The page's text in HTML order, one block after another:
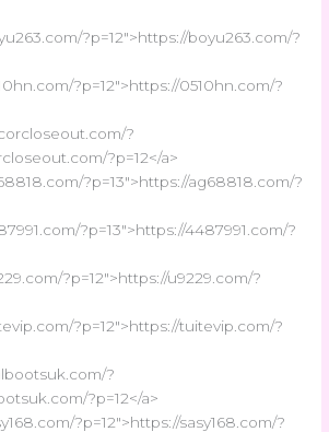
?p=12″>https://boyu263.com/?
?p=12″>https://0510hn.com/?
?
?p=12</a>
?p=13″>https://ag68818.com/?
?p=13″>https://4487991.com/?
?p=12″>https://u9229.com/?
?p=12″>https://tuitevip.com/?
?
?p=12</a>
?p=12″>https://sasy168.com/?